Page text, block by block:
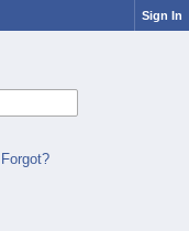
Sign In
Forgot?